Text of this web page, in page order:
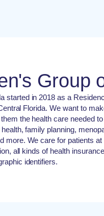
Group
started in 2018 as a
Florida. We want to
the health care needed
family planning,
more. We care for patients at
all kinds of health
identifiers.